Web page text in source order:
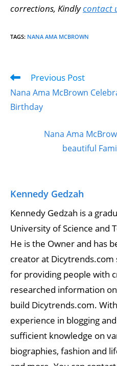
corrections, Kindlycontact
TAGS: NANA AMA MCBROWN
Previous Post
Nana Ama McBrown
Birthday
Nana Ama
beautiful
Kennedy Gedzah
Kennedy Gedzah is a
University of Science and
He is the Owner and has
creator at Dicytrends.com
for providing people with
researched information
build Dicytrends.com.
experience in blogging
sufficient knowledge on
biographies, fashion and